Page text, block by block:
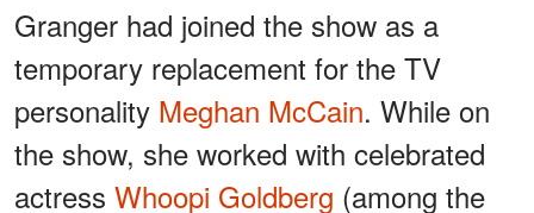
Granger had joined the show as a
temporary replacement for the TV
personality Meghan McCain. While on
the show, she worked with celebrated
actress Whoopi Goldberg (among the